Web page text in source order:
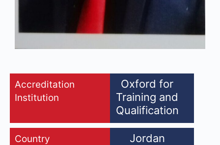
Accreditation
Institution
Oxford for
Training and
Qualification
Country Jordan